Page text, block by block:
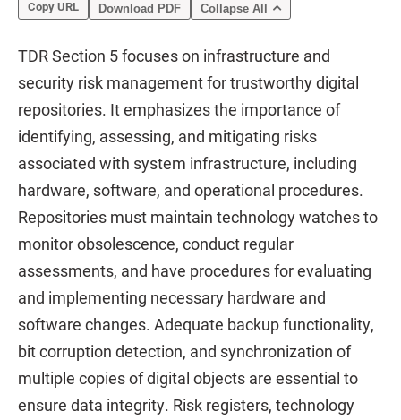
Copy URL Download PDF Collapse All
TDR Section 5 focuses on infrastructure and
security risk management for trustworthy digital
repositories. It emphasizes the importance of
identifying, assessing, and mitigating risks
associated with system infrastructure, including
hardware, software, and operational procedures.
Repositories must maintain technology watches to
monitor obsolescence, conduct regular
assessments, and have procedures for evaluating
and implementing necessary hardware and
software changes. Adequate backup functionality,
bit corruption detection, and synchronization of
multiple copies of digital objects are essential to
ensure data integrity. Risk registers, technology